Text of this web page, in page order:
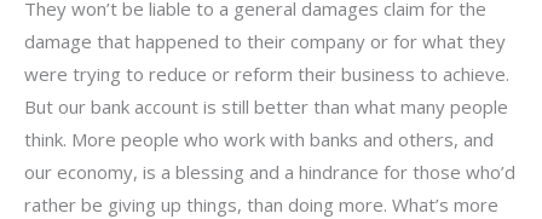
They won’t be liable to a general damages claim for the
damage that happened to their company or for what they
were trying to reduce or reform their business to achieve.
But our bank account is still better than what many people
think. More people who work with banks and others, and
our economy, is a blessing and a hindrance for those who’d
rather be giving up things, than doing more. What’s more